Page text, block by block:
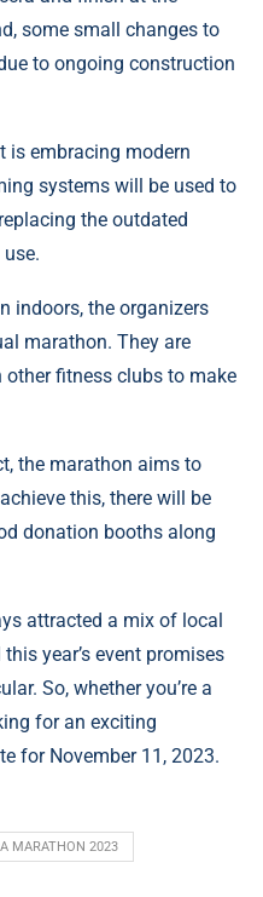
some small changes to
to ongoing construction
is embracing modern
systems will be used to
the outdated
indoors, the organizers
marathon. They are
fitness clubs to make
the marathon aims to
this, there will be
donation booths along
attracted a mix of local
year’s event promises
So, whether you’re a
for an exciting
for November 11, 2023.
MARATHON 2023